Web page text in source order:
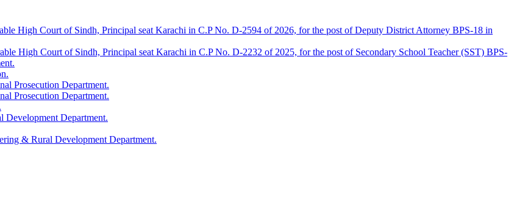
High Court of Sindh, Principal seat Karachi in C.P No. D-2594 of 2026, for the post of Deputy District Attorney BPS-18 in
High Court of Sindh, Principal seat Karachi in C.P No. D-2232 of 2025, for the post of Secondary School Teacher (SST) BPS-
Prosecution Department.
Prosecution Department.
Development Department.
& Rural Development Department.